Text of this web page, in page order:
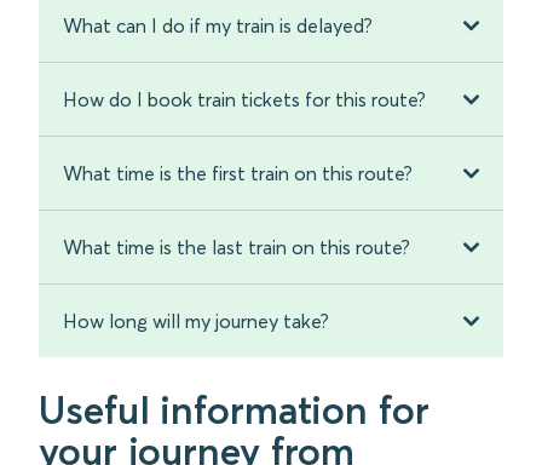
What can I do if my train is delayed?
How do I book train tickets for this route?
What time is the first train on this route?
What time is the last train on this route?
How long will my journey take?
Useful information for
your journey from